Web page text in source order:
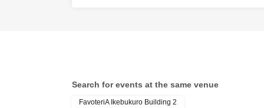
Search for events at the same venue
FavoteriA Ikebukuro Building 2